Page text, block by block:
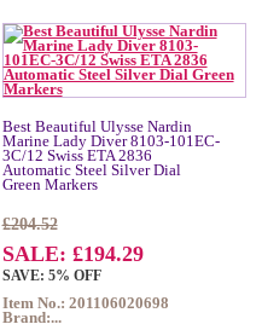
Best Beautiful Ulysse Nardin
Marine Lady Diver 8103-101EC-
3C/12 Swiss ETA 2836
Automatic Steel Silver Dial
Green Markers
£204.52
SALE: £194.29
SAVE: 5% OFF
Item No.: 201106020698
Brand:...